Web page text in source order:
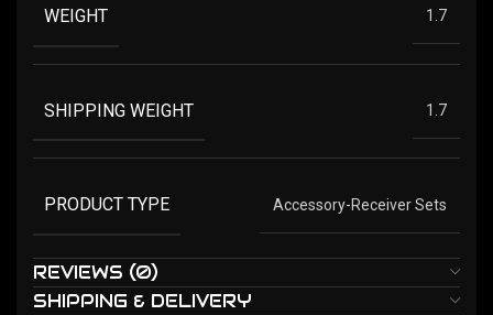
WEIGHT 1.7
SHIPPING WEIGHT 1.7
PRODUCT TYPE Accessory-Receiver Sets
REVIEWS (0)
SHIPPING & DELIVERY